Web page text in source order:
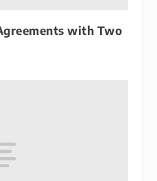
with Two